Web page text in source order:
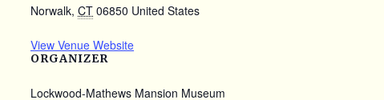
Norwalk, CT 06850 United States
View Venue Website
ORGANIZER
Lockwood-Mathews Mansion Museum